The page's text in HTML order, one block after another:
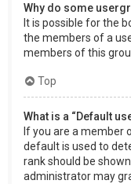
Why do some
It is possible for the
the members of a
members of this
Top
What is a “Default
If you are a member
default is used to
rank should be
administrator may